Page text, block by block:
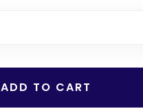
ADD TO CART